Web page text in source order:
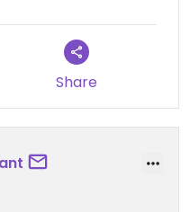
Share